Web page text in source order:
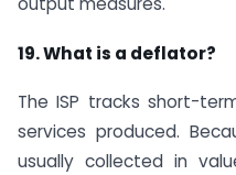
19. What is a deflator?
The ISP tracks short-
services produced.
usually collected in